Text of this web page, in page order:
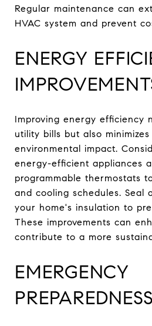
Regular maintenance can
HVAC system and prevent
ENERGY
Improving energy efficiency
utility bills but also
environmental impact.
energy-efficient appliances
programmable thermostats
and cooling schedules. Seal
your home's insulation to
These improvements can
contribute to a more
EMERGENCY
PREPAREDNESS